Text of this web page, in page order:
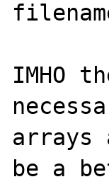
IMHO
arrays
be a